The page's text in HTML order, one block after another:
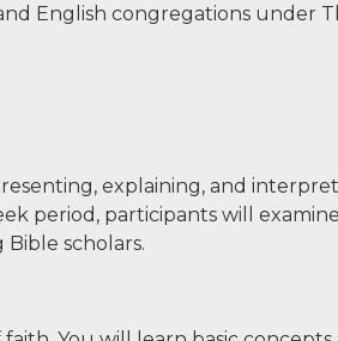
English congregations under
explaining, and
period, participants will
scholars.